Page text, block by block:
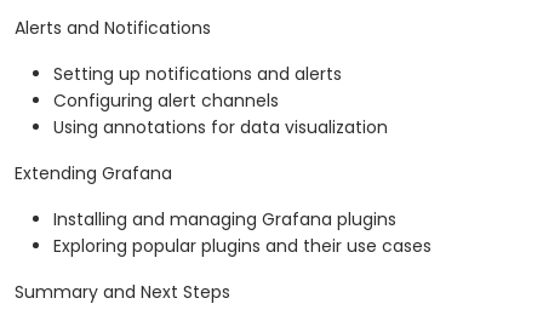
Alerts and Notifications
Setting up notifications and alerts
Configuring alert channels
Using annotations for data visualization
Extending Grafana
Installing and managing Grafana plugins
Exploring popular plugins and their use cases
Summary and Next Steps